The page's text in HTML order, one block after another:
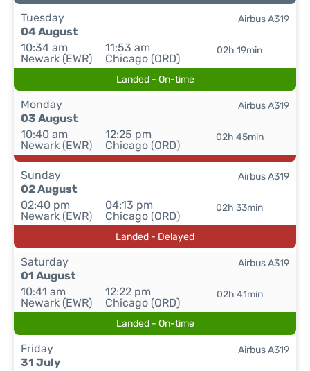
Tuesday
04 August
10:34 am
Newark (EWR)
11:53 am
Chicago (ORD)
02h 19min
Airbus A319
Landed - On-time
Monday
03 August
10:40 am
Newark (EWR)
12:25 pm
Chicago (ORD)
02h 45min
Airbus A319
Sunday
02 August
02:40 pm
Newark (EWR)
04:13 pm
Chicago (ORD)
02h 33min
Airbus A319
Landed - Delayed
Saturday
01 August
10:41 am
Newark (EWR)
12:22 pm
Chicago (ORD)
02h 41min
Airbus A319
Landed - On-time
Friday
31 July
Airbus A319